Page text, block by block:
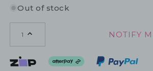
Out of stock
1 NOTIFY